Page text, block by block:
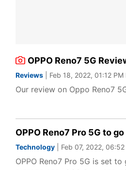
OPPO Reno7 5G
Reviews | Feb 18, 2022, 01:12 PM
Our review on Oppo Reno7
OPPO Reno7 Pro 5G to
Technology | Feb 07, 2022,
OPPO Reno7 Pro 5G is set